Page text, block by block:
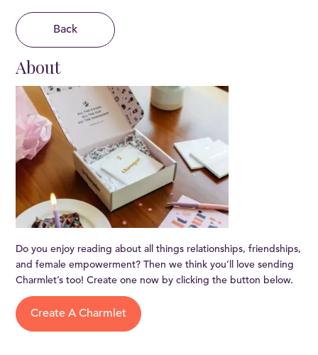
Back
About
Do you enjoy reading about all things relationships, friendships,
and female empowerment? Then we think you’ll love sending
Charmlet’s too! Create one now by clicking the button below.
Create A Charmlet